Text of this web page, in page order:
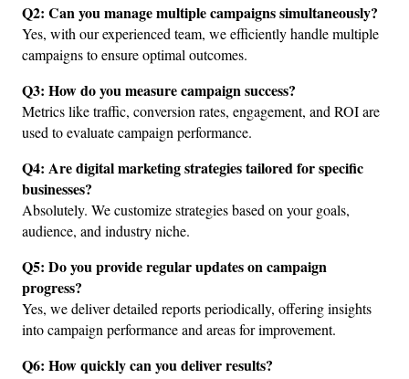
Q2: Can you manage multiple campaigns simultaneously?
Yes, with our experienced team, we efficiently handle multiple
campaigns to ensure optimal outcomes.
Q3: How do you measure campaign success?
Metrics like traffic, conversion rates, engagement, and ROI are
used to evaluate campaign performance.
Q4: Are digital marketing strategies tailored for specific
businesses?
Absolutely. We customize strategies based on your goals,
audience, and industry niche.
Q5: Do you provide regular updates on campaign
progress?
Yes, we deliver detailed reports periodically, offering insights
into campaign performance and areas for improvement.
Q6: How quickly can you deliver results?